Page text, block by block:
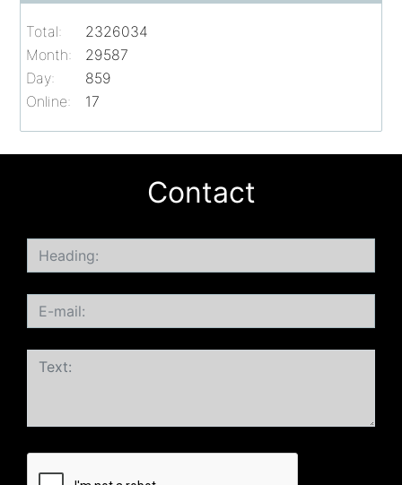
Online: 17
Total:
2326034
Month:
29587
Day:
859
Contact